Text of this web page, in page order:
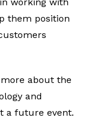
them position
about the
and
a future event.